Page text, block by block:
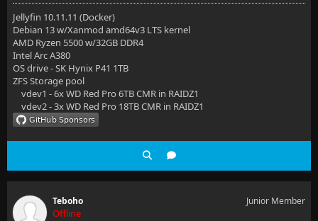
Jellyfin 10.11.11 (Docker)
Debian 13 w/Xanmod amd64v3 LTS kernel
AMD Ryzen 5500 w/32GB DDR4
Intel Arc A380
OS drive - SK Hynix P41 1TB
ZFS Storage pool
vdev1 - 6x WD Red Pro 6TB CMR in RAIDZ1
vdev2 - 3x WD Red Pro 18TB CMR in RAIDZ1
Teboho
Offline
Junior Member